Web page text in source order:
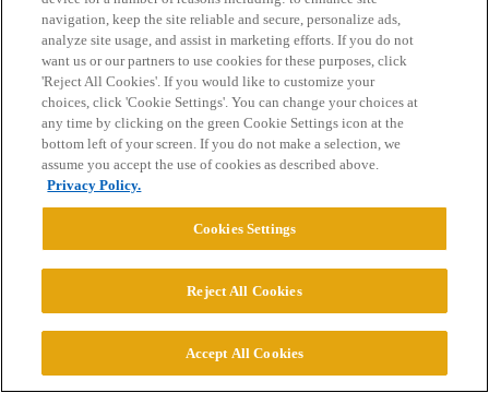
Powered byDiscourse, best viewed with JavaScript enabled
CONNECT WITH US
© 2026 College Confidential, LLC. All Rights Reserved.
navigation, keep the site reliable and secure, personalize ads,
analyze site usage, and assist in marketing efforts. If you do not
want us or our partners to use cookies for these purposes, click
'Reject All Cookies'. If you would like to customize your
choices, click 'Cookie Settings'. You can change your choices at
any time by clicking on the green Cookie Settings icon at the
bottom left of your screen. If you do not make a selection, we
assume you accept the use of cookies as described above.
Privacy Policy.
Cookies Settings
Reject All Cookies
Accept All Cookies